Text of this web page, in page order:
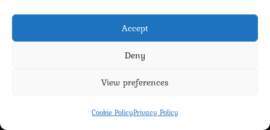
Accept
Deny
View preferences
Cookie PolicyPrivacy Policy
Terms and Conditions